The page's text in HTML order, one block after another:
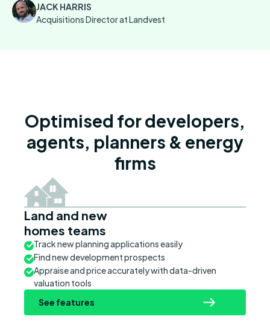
JACK HARRIS
Acquisitions Director at Landvest
Optimised for developers,
agents, planners & energy
firms
Land and new
homes teams
Track new planning applications easily
Find new development prospects
Appraise and price accurately with data-driven
valuation tools
See features